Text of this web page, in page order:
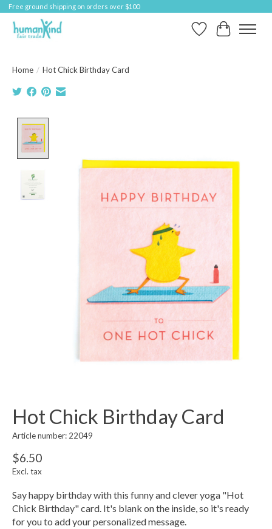
Free ground shipping on orders over $100
Wish ListCart
Home / Hot Chick Birthday Card
Hot Chick Birthday Card
Article number: 22049
$6.50
Excl. tax
Say happy birthday with this funny and clever yoga "Hot
Chick Birthday" card. It's blank on the inside, so it's ready
for you to add your personalized message.